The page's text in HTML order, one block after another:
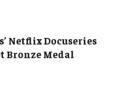
Netflix Docuseries
Bronze Medal